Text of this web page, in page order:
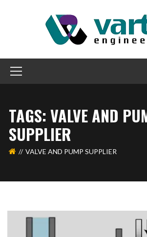
TAGS: VALVE AND
SUPPLIER
VALVE AND PUMP SUPPLIER